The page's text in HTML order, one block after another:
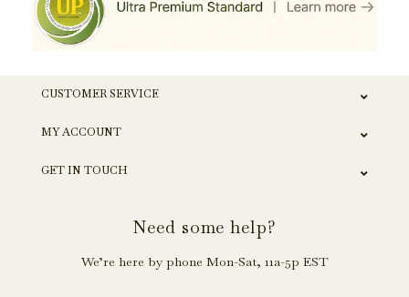
CUSTOMER SERVICE
MY ACCOUNT
GET IN TOUCH
Need some help?
We’re here by phone Mon-Sat, 11a-5p EST